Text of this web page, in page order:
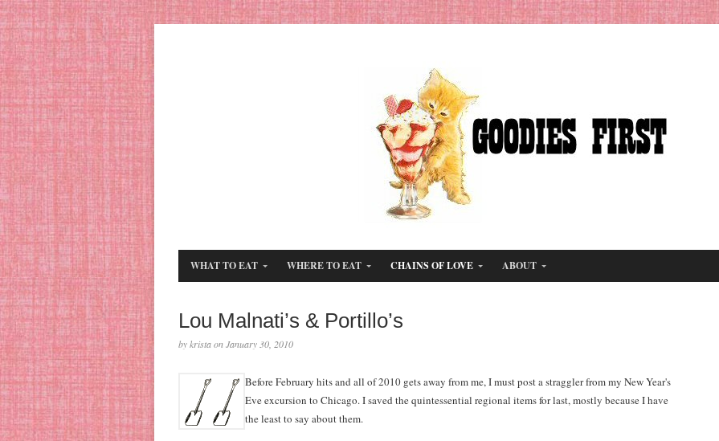
WHAT TO EAT WHERE TO EAT CHAINS OF LOVE ABOUT
Lou Malnati’s & Portillo’s
by krista on January 30, 2010
Before February hits and all of 2010 gets away from me, I must post a straggler from my New Year's
Eve excursion to Chicago. I saved the quintessential regional items for last, mostly because I have
the least to say about them.